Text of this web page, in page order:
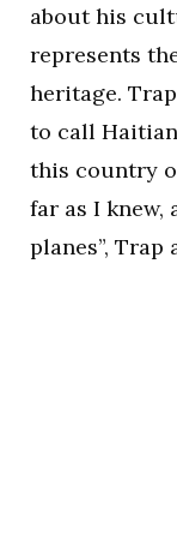
about his
represents
heritage.
to call
this country
far as I knew,
planes”, Trap